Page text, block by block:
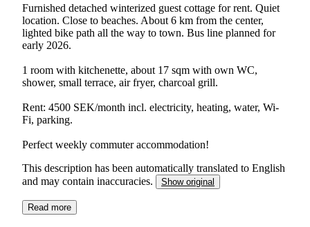
Furnished detached winterized guest cottage for rent. Quiet
location. Close to beaches. About 6 km from the center,
lighted bike path all the way to town. Bus line planned for
early 2026.
1 room with kitchenette, about 17 sqm with own WC,
shower, small terrace, air fryer, charcoal grill.
Rent: 4500 SEK/month incl. electricity, heating, water, Wi-
Fi, parking.
Perfect weekly commuter accommodation!
This description has been automatically translated to English
and may contain inaccuracies.
Show original
Read more